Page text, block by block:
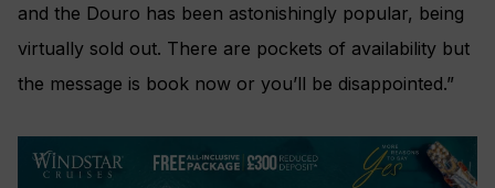
and the Douro has been astonishingly popular, being
virtually sold out. There are pockets of availability but
the message is book now or you’ll be disappointed.”